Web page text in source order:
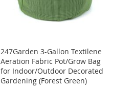
247Garden 3-Gallon Textilene
Aeration Fabric Pot/Grow Bag
for Indoor/Outdoor Decorated
Gardening (Forest Green)